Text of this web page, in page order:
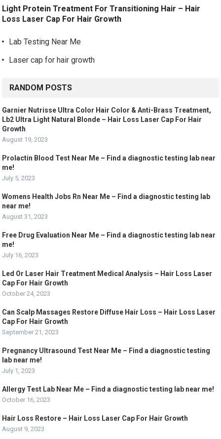
Light Protein Treatment For Transitioning Hair – Hair
Loss Laser Cap For Hair Growth
Lab Testing Near Me
Laser cap for hair growth
RANDOM POSTS
Garnier Nutrisse Ultra Color Hair Color & Anti-Brass Treatment,
Lb2 Ultra Light Natural Blonde – Hair Loss Laser Cap For Hair
Growth
August 19, 2023
Prolactin Blood Test Near Me – Find a diagnostic testing lab near
me!
July 5, 2023
Womens Health Jobs Rn Near Me – Find a diagnostic testing lab
near me!
August 31, 2023
Free Drug Evaluation Near Me – Find a diagnostic testing lab near
me!
July 16, 2023
Led Or Laser Hair Treatment Medical Analysis – Hair Loss Laser
Cap For Hair Growth
October 24, 2023
Can Scalp Massages Restore Diffuse Hair Loss – Hair Loss Laser
Cap For Hair Growth
September 21, 2023
Pregnancy Ultrasound Test Near Me – Find a diagnostic testing
lab near me!
July 1, 2023
Allergy Test Lab Near Me – Find a diagnostic testing lab near me!
October 16, 2023
Hair Loss Restore – Hair Loss Laser Cap For Hair Growth
August 9, 2023